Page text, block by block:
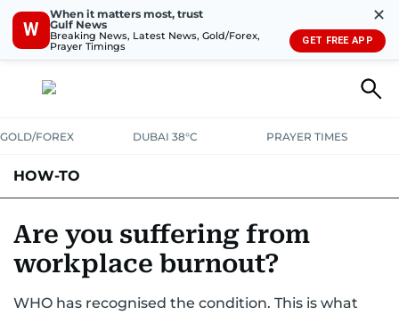
W
When it matters most, trust
Gulf News
Breaking News, Latest News, Gold/Forex,
Prayer Timings
✕
GET FREE APP
GOLD/FOREX DUBAI 38°C PRAYER TIMES
HOW-TO
Are you suffering from
workplace burnout?
WHO has recognised the condition. This is what